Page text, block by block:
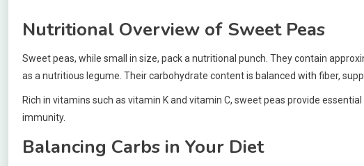
Nutritional Overview of Sweet Peas
Sweet peas, while small in size, pack a nutritional punch. They contain
as a nutritious legume. Their carbohydrate content is balanced with fiber,
Rich in vitamins such as vitamin K and vitamin C, sweet peas provide
immunity.
Balancing Carbs in Your Diet